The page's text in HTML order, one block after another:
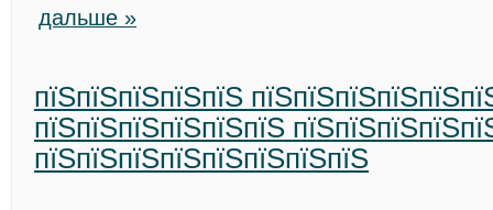
дальше »
пїЅпїЅпїЅпїЅпїЅ
пїЅпїЅпїЅпїЅпїЅпїЅ
пїЅпїЅпїЅпїЅпїЅпїЅпїЅпїЅ